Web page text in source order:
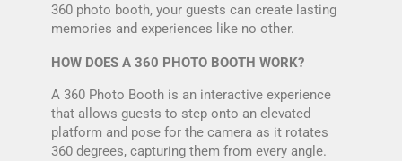
360 photo booth, your guests can create lasting
memories and experiences like no other.
HOW DOES A 360 PHOTO BOOTH WORK?
A 360 Photo Booth is an interactive experience
that allows guests to step onto an elevated
platform and pose for the camera as it rotates
360 degrees, capturing them from every angle.